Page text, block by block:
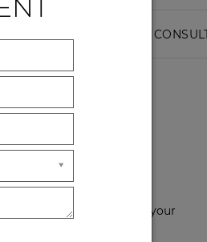
FREE
the way. Please choose your